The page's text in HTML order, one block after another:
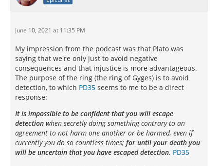
June 10, 2021 at 11:35 PM
My impression from the podcast was that Plato was
saying that we're only just to avoid negative
consequences and that injustice is more advantageous.
The purpose of the ring (the ring of Gyges) is to avoid
detection, to which PD35 seems to me to be a direct
response:
It is impossible to be confident that you will escape
detection when secretly doing something contrary to an
agreement to not harm one another or be harmed, even if
currently you do so countless times; for until your death you
will be uncertain that you have escaped detection. PD35